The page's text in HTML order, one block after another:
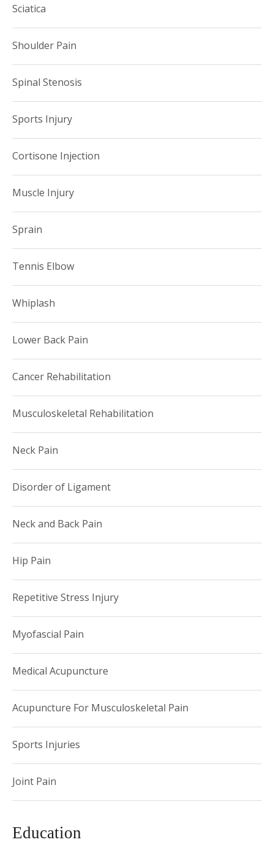
Sciatica
Shoulder Pain
Spinal Stenosis
Sports Injury
Cortisone Injection
Muscle Injury
Sprain
Tennis Elbow
Whiplash
Lower Back Pain
Cancer Rehabilitation
Musculoskeletal Rehabilitation
Neck Pain
Disorder of Ligament
Neck and Back Pain
Hip Pain
Repetitive Stress Injury
Myofascial Pain
Medical Acupuncture
Acupuncture For Musculoskeletal Pain
Sports Injuries
Joint Pain
Education